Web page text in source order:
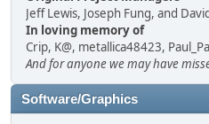
Jeff Lewis, Joseph Fung, and
In loving memory of
Crip, K@, metallica48423,
And for anyone we may have
Software/Graphics